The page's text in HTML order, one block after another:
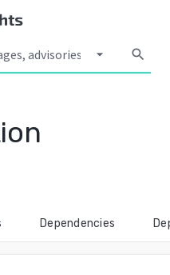
arrow_drop_down search
Dependencies